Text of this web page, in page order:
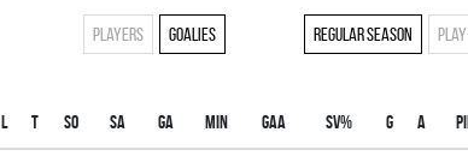
Regular season
Players Goalies
L T SO SA GA MIN GAA SV% G A